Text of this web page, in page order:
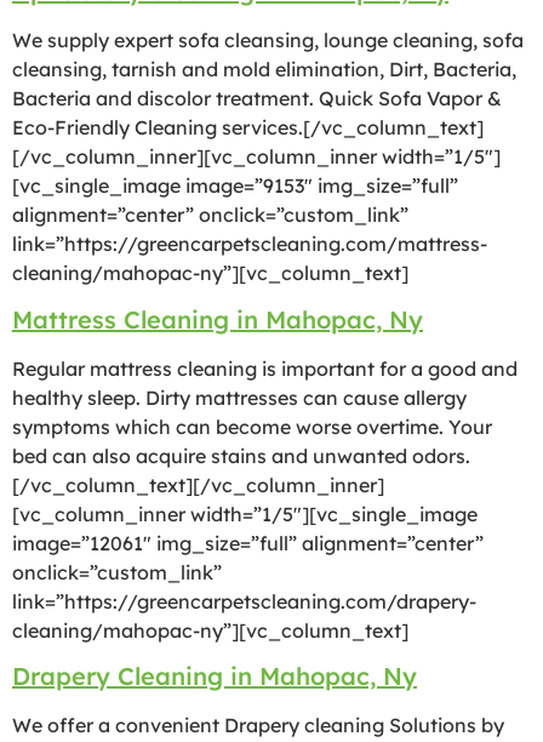
We supply expert sofa cleansing, lounge cleaning, sofa
cleansing, tarnish and mold elimination, Dirt, Bacteria,
Bacteria and discolor treatment. Quick Sofa Vapor &
Eco-Friendly Cleaning services.[/vc_column_text]
[/vc_column_inner][vc_column_inner width=”1/5″]
[vc_single_image image=”9153″ img_size=”full”
alignment=”center” onclick=”custom_link”
link=”https://greencarpetscleaning.com/mattress-
cleaning/mahopac-ny”][vc_column_text]
Mattress Cleaning in Mahopac, Ny
Regular mattress cleaning is important for a good and
healthy sleep. Dirty mattresses can cause allergy
symptoms which can become worse overtime. Your
bed can also acquire stains and unwanted odors.
[/vc_column_text][/vc_column_inner]
[vc_column_inner width=”1/5″][vc_single_image
image=”12061″ img_size=”full” alignment=”center”
onclick=”custom_link”
link=”https://greencarpetscleaning.com/drapery-
cleaning/mahopac-ny”][vc_column_text]
Drapery Cleaning in Mahopac, Ny
We offer a convenient Drapery cleaning Solutions by